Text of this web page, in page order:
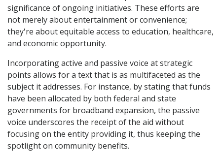
significance of ongoing initiatives. These efforts are
not merely about entertainment or convenience;
they're about equitable access to education, healthcare,
and economic opportunity.
Incorporating active and passive voice at strategic
points allows for a text that is as multifaceted as the
subject it addresses. For instance, by stating that funds
have been allocated by both federal and state
governments for broadband expansion, the passive
voice underscores the receipt of the aid without
focusing on the entity providing it, thus keeping the
spotlight on community benefits.